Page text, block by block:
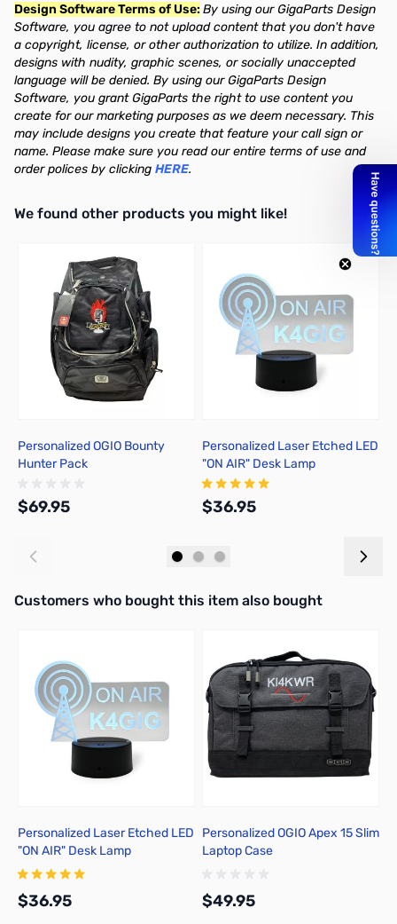
Design Software Terms of Use:By using our GigaParts Design
Software, you agree to not upload content that you don't have
a copyright, license, or other authorization to utilize. In addition,
designs with nudity, graphic scenes, or socially unaccepted
language will be denied. By using our GigaParts Design
Software, you grant GigaParts the right to use content you
create for our marketing purposes as we deem necessary. This
may include designs you create that feature your call sign or
name. Please make sure you read our entire terms of use and
order polices by clicking HERE.
We found other products you might like!
Personalized OGIO Bounty
Hunter Pack
$69.95
Personalized Laser Etched LED
"ON AIR" Desk Lamp
$36.95
Interactive carousel showing related products. Use navigation
Customers who bought this item also bought
Personalized Laser Etched LED
"ON AIR" Desk Lamp
$36.95
Personalized OGIO Apex 15 Slim
Laptop Case
$49.95